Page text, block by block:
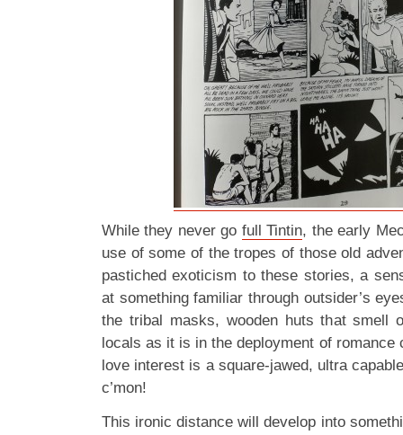
While they never go full Tintin, the early
use of some of the tropes of those old
pastiched exoticism to these stories, a
at something familiar through outsider’s
the tribal masks, wooden huts that smell
locals as it is in the deployment of romance
love interest is a square-jawed, ultra
c’mon!
This ironic distance will develop into